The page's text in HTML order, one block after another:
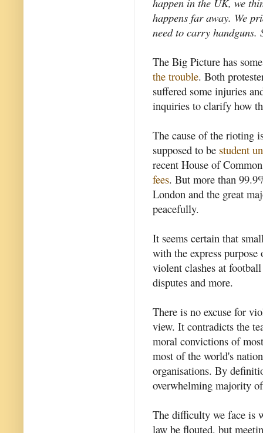
happens far away. We
need to carry handguns.
The Big Picture has
the trouble. Both
suffered some injuries
inquiries to clarify how
The cause of the rioting
supposed to be student
recent House of
fees. But more than
London and the great
peacefully.
It seems certain that
with the express
violent clashes at
disputes and more.
There is no excuse for
view. It contradicts the
moral convictions of
most of the world's
organisations. By
overwhelming majority
The difficulty we face is
law be flouted, but